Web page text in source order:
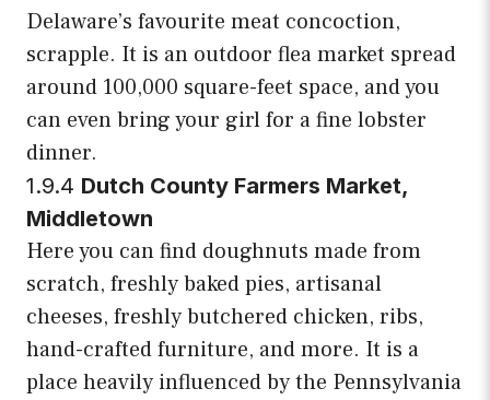
Delaware’s favourite meat concoction,
scrapple. It is an outdoor flea market spread
around 100,000 square-feet space, and you
can even bring your girl for a fine lobster
dinner.
1.9.4 Dutch County Farmers Market,
Middletown
Here you can find doughnuts made from
scratch, freshly baked pies, artisanal
cheeses, freshly butchered chicken, ribs,
hand-crafted furniture, and more. It is a
place heavily influenced by the Pennsylvania